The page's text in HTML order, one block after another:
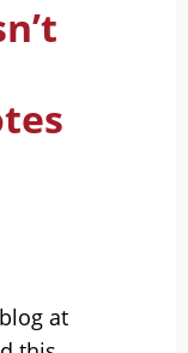
at